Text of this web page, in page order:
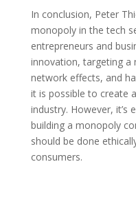
In conclusion, Peter
monopoly in the tech
entrepreneurs and
innovation, targeting a
network effects, and
it is possible to create
industry. However, it’s
building a monopoly
should be done
consumers.